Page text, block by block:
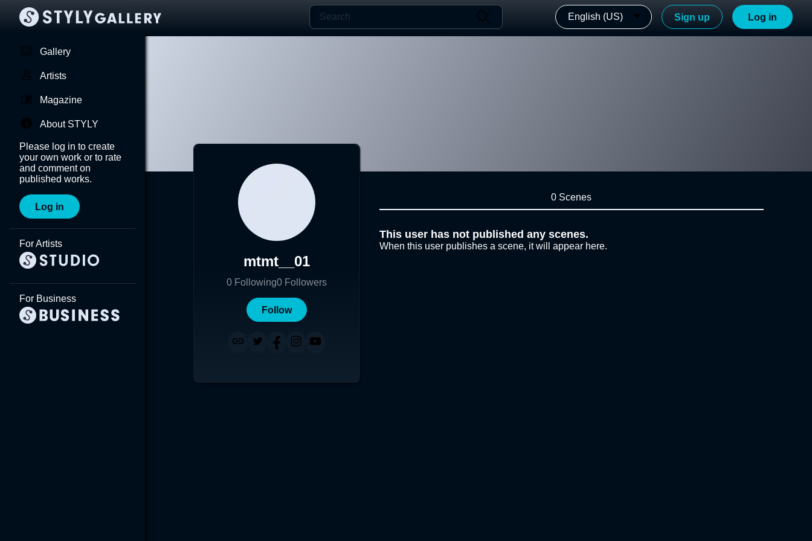
English (US) Sign up Log in
Gallery
Artists
Magazine
About STYLY
Please log in to create
your own work or to rate
and comment on
published works.
Log in
For Artists
For Business
mtmt__01
0 Following0 Followers
Follow
0 Scenes
This user has not published any scenes.
When this user publishes a scene, it will appear here.